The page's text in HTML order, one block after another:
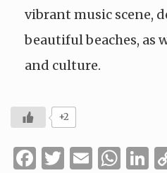
vibrant music scene,
beautiful beaches, as
and culture.
+2
Facebook
Twitter
Email